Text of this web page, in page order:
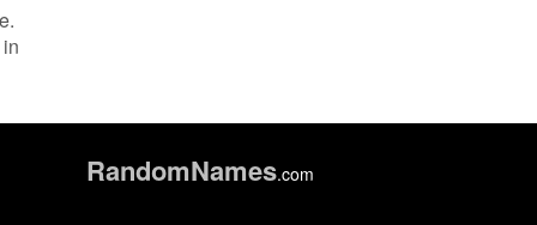
RandomNames.com